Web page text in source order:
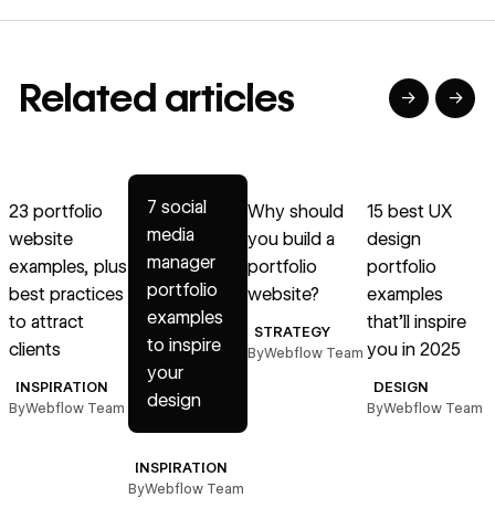
Related articles → →
23 portfolio
website
examples, plus
best practices
to attract
clients
INSPIRATION
ByWebflow Team
7 social
media
manager
portfolio
examples
to inspire
your
design
INSPIRATION
ByWebflow Team
Read article
Why should
you build a
portfolio
website?
STRATEGY
ByWebflow Team
Read article
15 best UX
design
portfolio
examples
that’ll inspire
you in 2025
DESIGN
ByWebflow Team